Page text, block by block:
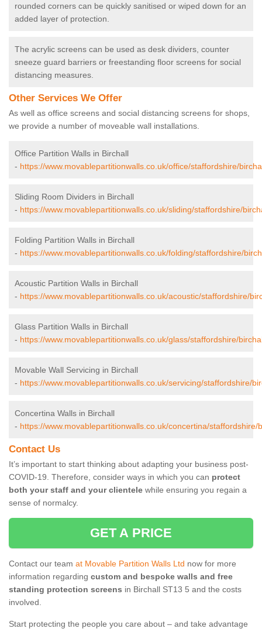
rounded corners can be quickly sanitised or wiped down for an
added layer of protection.
The acrylic screens can be used as desk dividers, counter
sneeze guard barriers or freestanding floor screens for social
distancing measures.
Other Services We Offer
As well as office screens and social distancing screens for shops,
we provide a number of moveable wall installations.
Office Partition Walls in Birchall
- https://www.movablepartitionwalls.co.uk/office/staffordshire/
Sliding Room Dividers in Birchall
- https://www.movablepartitionwalls.co.uk/sliding/staffordshire/
Folding Partition Walls in Birchall
- https://www.movablepartitionwalls.co.uk/folding/staffordshire/
Acoustic Partition Walls in Birchall
- https://www.movablepartitionwalls.co.uk/acoustic/staffordshire/
Glass Partition Walls in Birchall
- https://www.movablepartitionwalls.co.uk/glass/staffordshire/
Movable Wall Servicing in Birchall
- https://www.movablepartitionwalls.co.uk/servicing/staffordshire/
Concertina Walls in Birchall
- https://www.movablepartitionwalls.co.uk/concertina/staffordshire/
Contact Us
It’s important to start thinking about adapting your business post-
COVID-19. Therefore, consider ways in which you can protect
both your staff and your clientele while ensuring you regain a
sense of normalcy.
GET A PRICE
Contact our team at Movable Partition Walls Ltd now for more
information regarding custom and bespoke walls and free
standing protection screens in Birchall ST13 5 and the costs
involved.
Start protecting the people you care about – and take advantage